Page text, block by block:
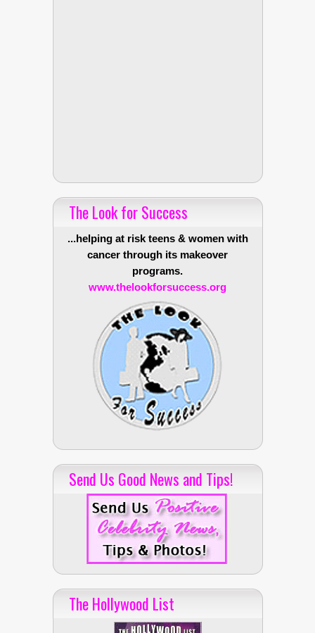
The Look for Success
...helping at risk teens & women with
cancer through its makeover
programs.
www.thelookforsuccess.org
Send Us Good News and Tips!
The Hollywood List